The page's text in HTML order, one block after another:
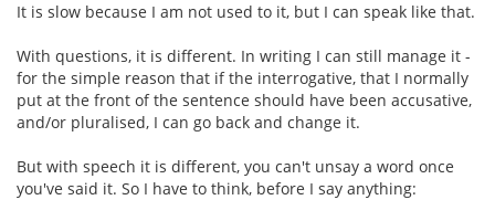
It is slow because I am not used to it, but I can speak like that.
With questions, it is different. In writing I can still manage it -
for the simple reason that if the interrogative, that I normally
put at the front of the sentence should have been accusative,
and/or pluralised, I can go back and change it.
But with speech it is different, you can't unsay a word once
you've said it. So I have to think, before I say anything: